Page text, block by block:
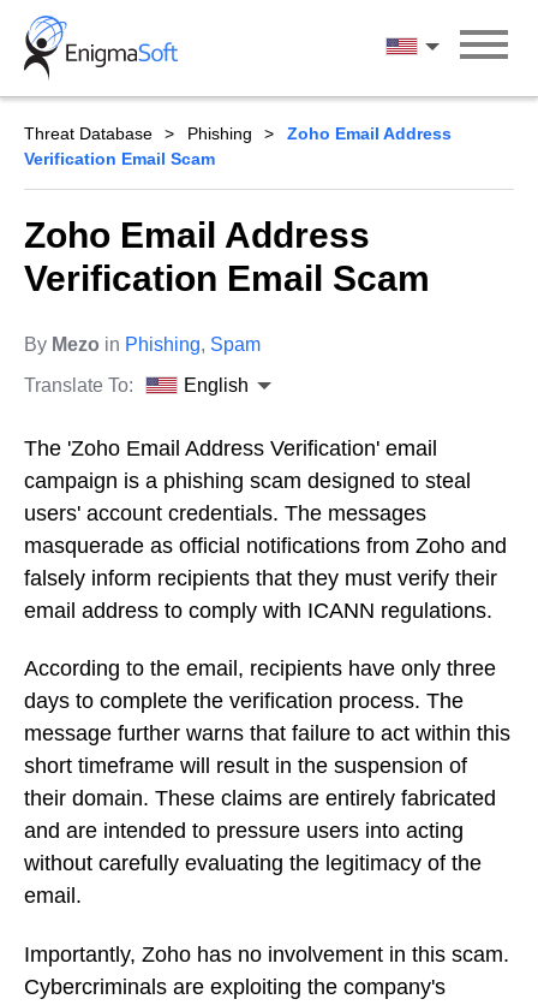
Skip
content
English
Threat Database Phishing
Zoho Email Address
Verification Email Scam
Zoho Email Address
Verification Email Scam
By Mezo in Phishing, Spam
Translate To:
English
The 'Zoho Email Address Verification' email
campaign is a phishing scam designed to steal
users' account credentials. The messages
masquerade as official notifications from Zoho and
falsely inform recipients that they must verify their
email address to comply with ICANN regulations.
According to the email, recipients have only three
days to complete the verification process. The
message further warns that failure to act within this
short timeframe will result in the suspension of
their domain. These claims are entirely fabricated
and are intended to pressure users into acting
without carefully evaluating the legitimacy of the
email.
Importantly, Zoho has no involvement in this scam.
Cybercriminals are exploiting the company's